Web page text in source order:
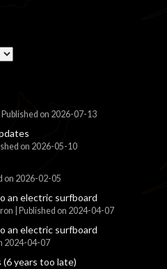
Published on 2026-07-13
on 2026-05-10
on 2026-02-05
an electric surfboard
Published on 2024-04-07
an electric surfboard
2024-04-07
(6 years too late)